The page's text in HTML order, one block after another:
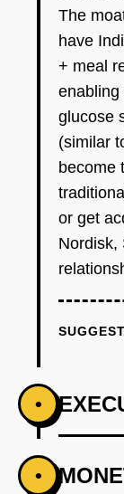
The
have
+ meal
enabling
glucose
(similar
become
or get
Nordisk,
•
•